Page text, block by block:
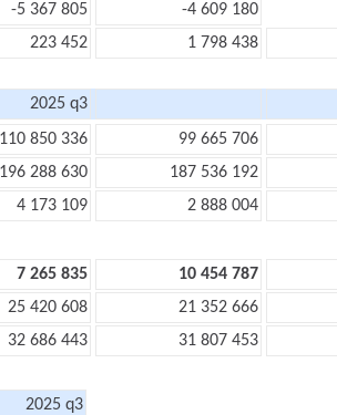
-5 367 805
-4 609 180
223 452 1 798 438
2025 q3
110 850 336 99 665 706
196 288 630 187 536 192
4 173 109 2 888 004
7 265 835 10 454 787
25 420 608 21 352 666
32 686 443 31 807 453
2025 q3